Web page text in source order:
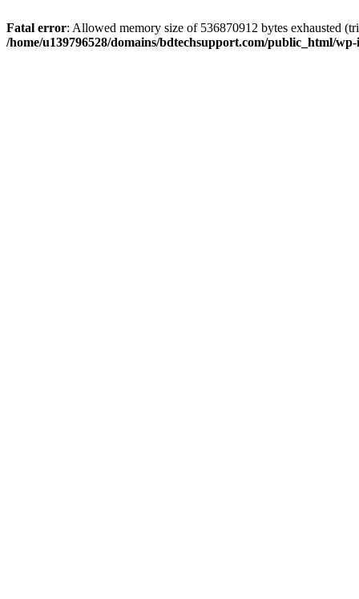
Fatal error: Allowed memory size of 536870912 bytes exhausted
/home/u139796528/domains/bdtechsupport.com/public_html/